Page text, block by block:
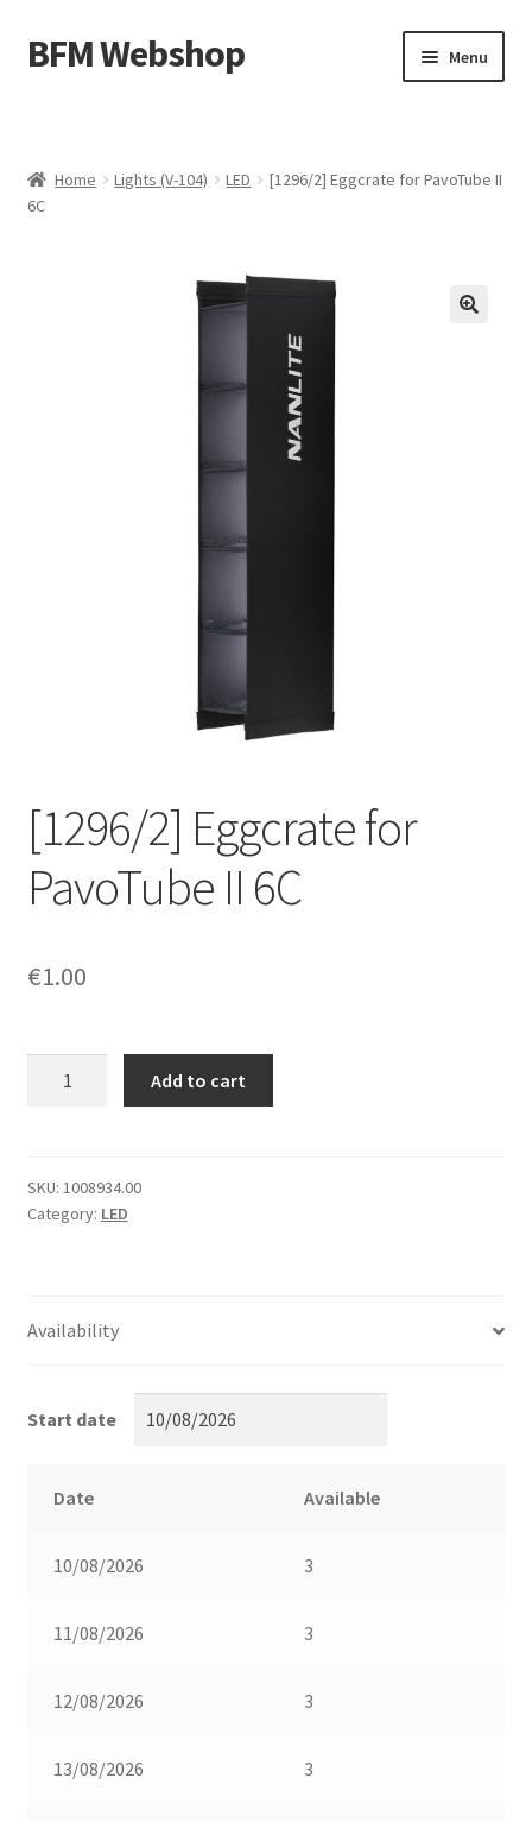
Skip
to
Skip
to
BFM Webshop Menu
Lighting Storage (V-104)
Expand
Home Lights (V-104) LED
[1296/2] Eggcrate for PavoTube II
6C
[1296/2] Eggcrate for
PavoTube II 6C
€1.00
II
6C
Add to cart
SKU: 1008934.00
Category: LED
Availability
Start date
Date Available
10/08/2026 3
11/08/2026 3
12/08/2026 3
13/08/2026 3